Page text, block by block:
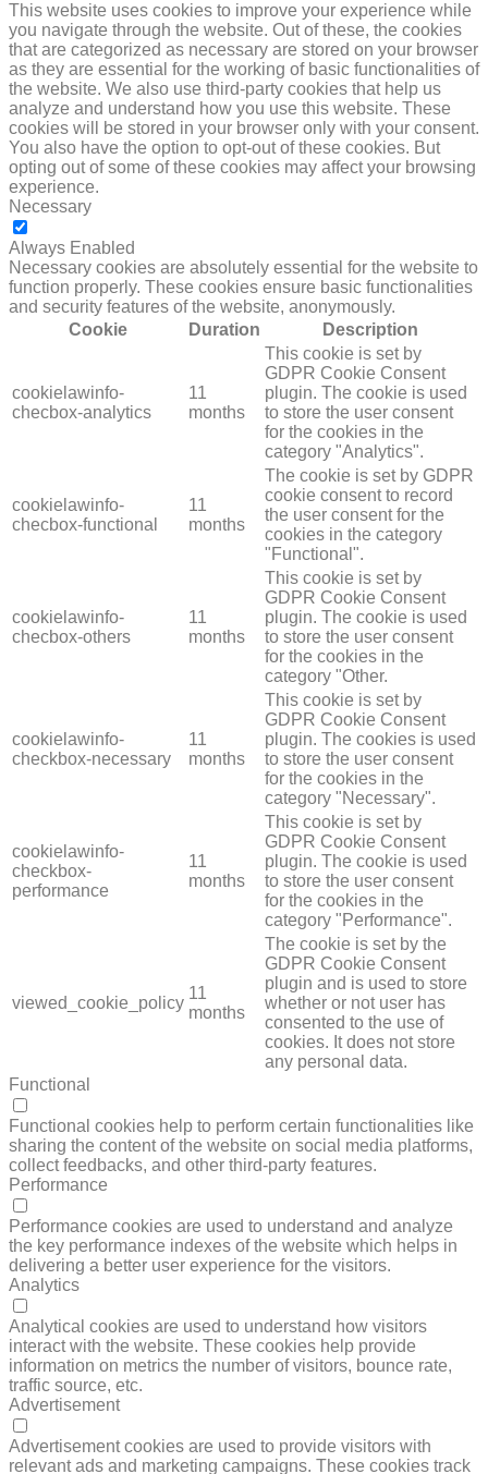
This website uses cookies to improve your experience while
you navigate through the website. Out of these, the cookies
that are categorized as necessary are stored on your browser
as they are essential for the working of basic functionalities of
the website. We also use third-party cookies that help us
analyze and understand how you use this website. These
cookies will be stored in your browser only with your consent.
You also have the option to opt-out of these cookies. But
opting out of some of these cookies may affect your browsing
experience.
Necessary
Always Enabled
Necessary cookies are absolutely essential for the website to
function properly. These cookies ensure basic functionalities
and security features of the website, anonymously.
Cookie
Duration Description
cookielawinfo-
checbox-analytics
11
months
This cookie is set by
GDPR Cookie Consent
plugin. The cookie is used
to store the user consent
for the cookies in the
category "Analytics".
cookielawinfo-
checbox-functional
11
months
The cookie is set by GDPR
cookie consent to record
the user consent for the
cookies in the category
"Functional".
cookielawinfo-
checbox-others
11
months
This cookie is set by
GDPR Cookie Consent
plugin. The cookie is used
to store the user consent
for the cookies in the
category "Other.
cookielawinfo-
checkbox-necessary
11
months
This cookie is set by
GDPR Cookie Consent
plugin. The cookies is used
to store the user consent
for the cookies in the
category "Necessary".
cookielawinfo-
checkbox-
performance
11
months
This cookie is set by
GDPR Cookie Consent
plugin. The cookie is used
to store the user consent
for the cookies in the
category "Performance".
viewed_cookie_policy
11
months
The cookie is set by the
GDPR Cookie Consent
plugin and is used to store
whether or not user has
consented to the use of
cookies. It does not store
any personal data.
Functional
Functional cookies help to perform certain functionalities like
sharing the content of the website on social media platforms,
collect feedbacks, and other third-party features.
Performance
Performance cookies are used to understand and analyze
the key performance indexes of the website which helps in
delivering a better user experience for the visitors.
Analytics
Analytical cookies are used to understand how visitors
interact with the website. These cookies help provide
information on metrics the number of visitors, bounce rate,
traffic source, etc.
Advertisement
Advertisement cookies are used to provide visitors with
relevant ads and marketing campaigns. These cookies track